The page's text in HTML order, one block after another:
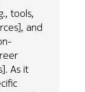
tools,
and
As it